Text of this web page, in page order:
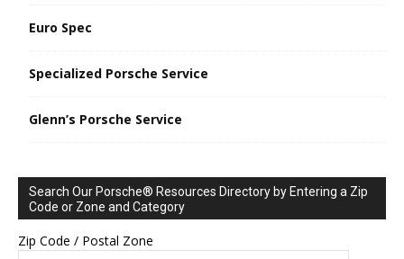
Euro Spec
Specialized Porsche Service
Glenn’s Porsche Service
Search Our Porsche® Resources Directory by Entering a Zip
Code or Zone and Category
Zip Code / Postal Zone